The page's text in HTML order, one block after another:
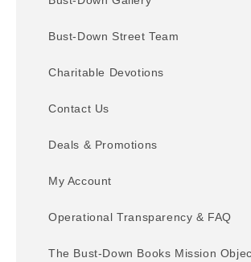
Bust-Down Street Team
Charitable Devotions
Contact Us
Deals & Promotions
My Account
Operational Transparency & FAQ
The Bust-Down Books Mission